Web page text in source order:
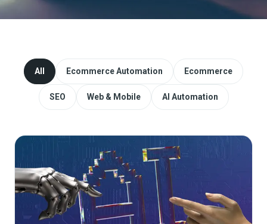
Website Redesign & Migration
Start a project
All Ecommerce Automation Ecommerce
SEO Web & Mobile AI Automation